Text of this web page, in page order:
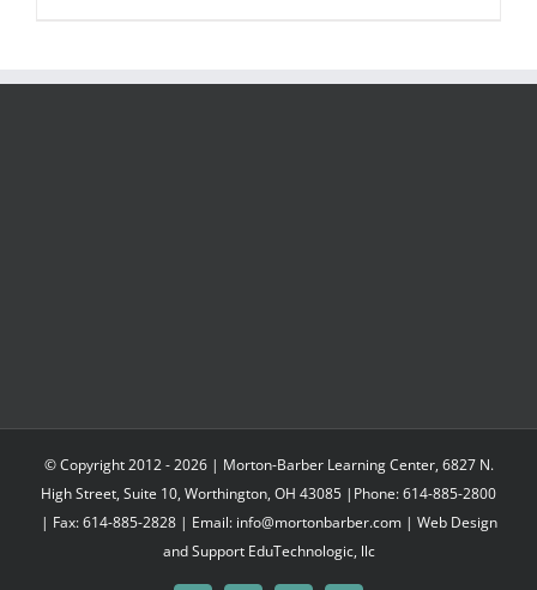
© Copyright 2012 -2026 | Morton-Barber Learning Center, 6827 N.
High Street, Suite 10, Worthington, OH 43085 |Phone: 614-885-2800
| Fax: 614-885-2828 | Email: info@mortonbarber.com | Web Design
and Support EduTechnologic, llc